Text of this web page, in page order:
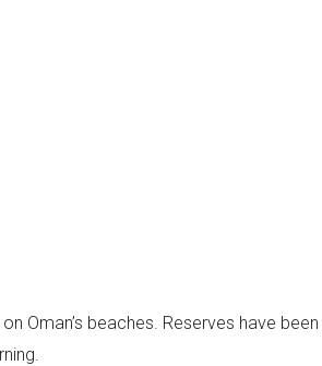
Oman’s beaches. Reserves have